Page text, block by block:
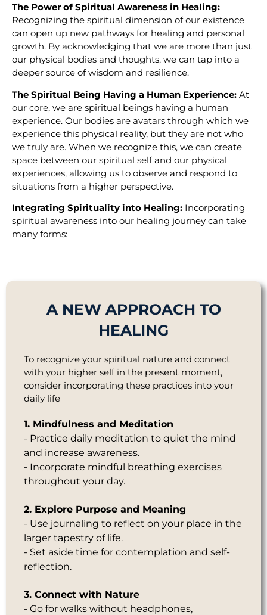
The Power of Spiritual Awareness in Healing:
Recognizing the spiritual dimension of our existence
can open up new pathways for healing and personal
growth. By acknowledging that we are more than just
our physical bodies and thoughts, we can tap into a
deeper source of wisdom and resilience.
The Spiritual Being Having a Human Experience: At
our core, we are spiritual beings having a human
experience. Our bodies are avatars through which we
experience this physical reality, but they are not who
we truly are. When we recognize this, we can create
space between our spiritual self and our physical
experiences, allowing us to observe and respond to
situations from a higher perspective.
Integrating Spirituality into Healing: Incorporating
spiritual awareness into our healing journey can take
many forms:
A NEW APPROACH TO
HEALING
To recognize your spiritual nature and connect
with your higher self in the present moment,
consider incorporating these practices into your
daily life
1. Mindfulness and Meditation
- Practice daily meditation to quiet the mind
and increase awareness.
- Incorporate mindful breathing exercises
throughout your day.
2. Explore Purpose and Meaning
- Use journaling to reflect on your place in the
larger tapestry of life.
- Set aside time for contemplation and self-
reflection.
3. Connect with Nature
- Go for walks without headphones,